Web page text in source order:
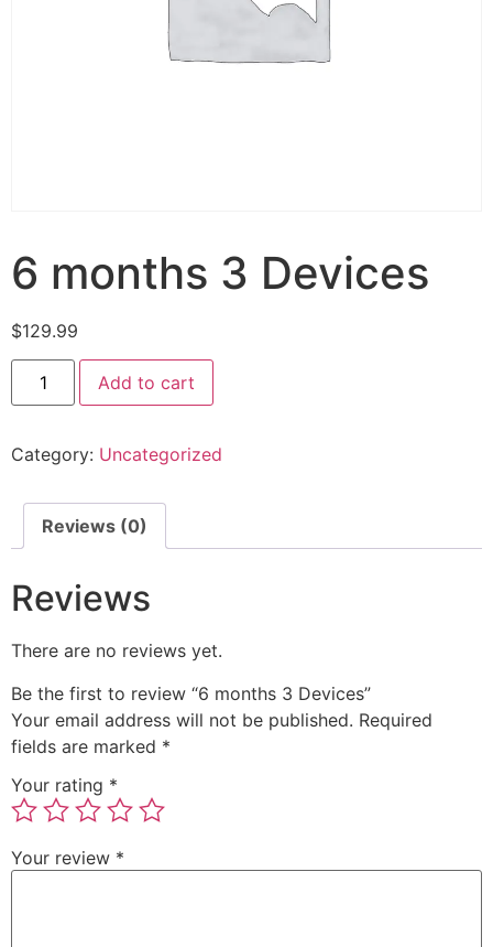
6 months 3 Devices
$129.99
Add to cart
Category: Uncategorized
Reviews (0)
Reviews
There are no reviews yet.
Be the first to review “6 months 3 Devices”
Your email address will not be published. Required
fields are marked *
Your rating *
Your review *